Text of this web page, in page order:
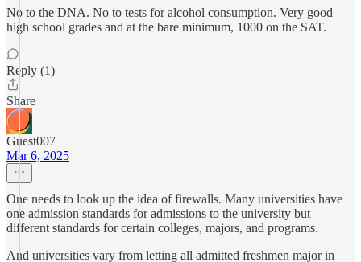
No to the DNA. No to tests for alcohol consumption. Very good
high school grades and at the bare minimum, 1000 on the SAT.
Reply (1)
Share
Guest007
Mar 6, 2025
One needs to look up the idea of firewalls. Many universities have
one admission standards for admissions to the university but
different standards for certain colleges, majors, and programs.
And universities vary from letting all admitted freshmen major in